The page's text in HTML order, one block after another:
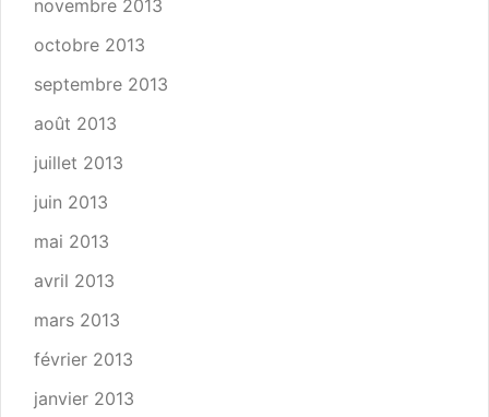
novembre 2013
octobre 2013
septembre 2013
août 2013
juillet 2013
juin 2013
mai 2013
avril 2013
mars 2013
février 2013
janvier 2013